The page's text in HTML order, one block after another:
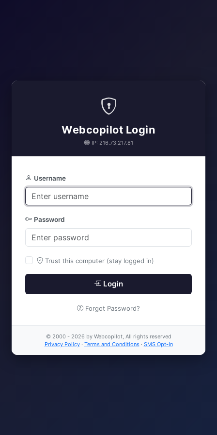
Webcopilot Login
IP: 216.73.217.81
Username
Password
Trust this computer (stay logged in)
Login
Forgot Password?
© 2000 - 2026 by Webcopilot, All rights reserved
Privacy Policy· Terms and Conditions· SMS Opt-In